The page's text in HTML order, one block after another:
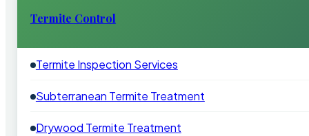
Termite Control
Termite Inspection Services
Subterranean Termite Treatment
Drywood Termite Treatment